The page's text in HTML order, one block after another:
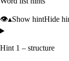
👁️▴Show hintHide
Hint 1 – structure